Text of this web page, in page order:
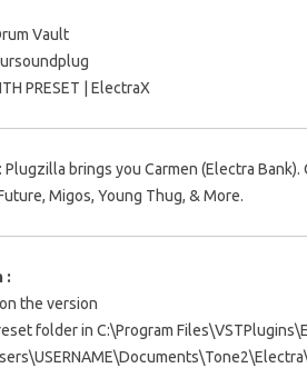
Vault
PRESET | ElectraX
brings you Carmen (Electra
Migos, Young Thug, & More.
:
the version
folder in C:\Program